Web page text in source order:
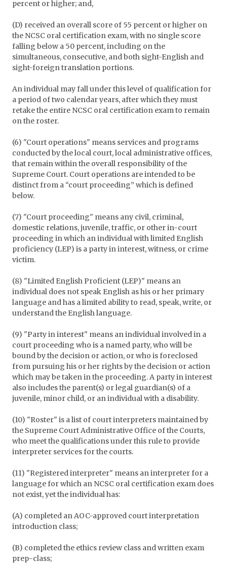
percent or higher; and,
(D) received an overall score of 55 percent or higher on
the NCSC oral certification exam, with no single score
falling below a 50 percent, including on the
simultaneous, consecutive, and both sight-English and
sight-foreign translation portions.
An individual may fall under this level of qualification for
a period of two calendar years, after which they must
retake the entire NCSC oral certification exam to remain
on the roster.
(6) "Court operations" means services and programs
conducted by the local court, local administrative offices,
that remain within the overall responsibility of the
Supreme Court. Court operations are intended to be
distinct from a “court proceeding” which is defined
below.
(7) "Court proceeding" means any civil, criminal,
domestic relations, juvenile, traffic, or other in-court
proceeding in which an individual with limited English
proficiency (LEP) is a party in interest, witness, or crime
victim.
(8) "Limited English Proficient (LEP)" means an
individual does not speak English as his or her primary
language and has a limited ability to read, speak, write, or
understand the English language.
(9) "Party in interest" means an individual involved in a
court proceeding who is a named party, who will be
bound by the decision or action, or who is foreclosed
from pursuing his or her rights by the decision or action
which may be taken in the proceeding. A party in interest
also includes the parent(s) or legal guardian(s) of a
juvenile, minor child, or an individual with a disability.
(10) "Roster" is a list of court interpreters maintained by
the Supreme Court Administrative Office of the Courts,
who meet the qualifications under this rule to provide
interpreter services for the courts.
(11) "Registered interpreter" means an interpreter for a
language for which an NCSC oral certification exam does
not exist, yet the individual has:
(A) completed an AOC-approved court interpretation
introduction class;
(B) completed the ethics review class and written exam
prep-class;